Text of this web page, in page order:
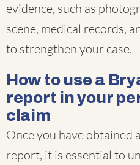
evidence, such as
scene, medical records,
to strengthen your case.
How to use a
report in your
claim
Once you have obtained
report, it is essential to